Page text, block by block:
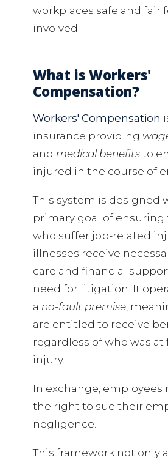
workplaces safe and fair
involved.
What is Workers'
Compensation?
Workers' Compensation
insurance providing
and medical benefits to
injured in the course of
This system is designed
primary goal of ensuring
who suffer job-related
illnesses receive
care and financial
need for litigation. It
a no-fault premise,
are entitled to receive
regardless of who was
injury.
In exchange, employees
the right to sue their
negligence.
This framework not only